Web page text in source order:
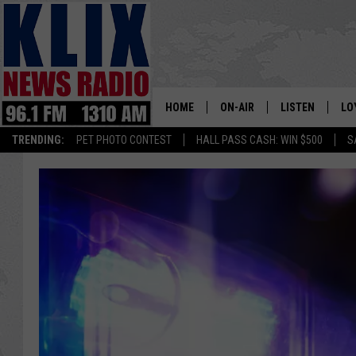
TRENDING: PET PHOTO CONTEST HALL PASS CASH: WIN $500
1310
HOME ON-AIR
ON-AIR SCHEDULE
CLAY TRAVIS & BUCK SEXTON
LISTEN
LISTEN LIVE